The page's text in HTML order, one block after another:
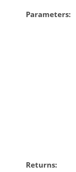
Parameters
Returns